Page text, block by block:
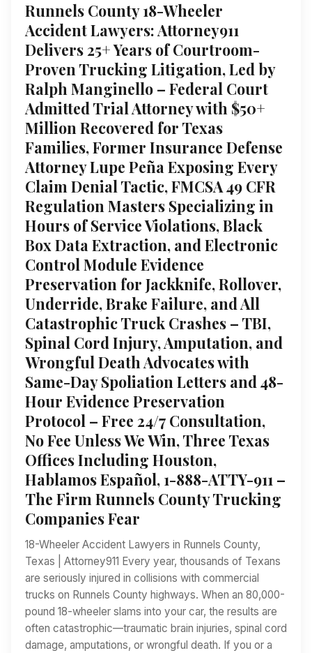
Runnels County 18-Wheeler
Accident Lawyers: Attorney911
Delivers 25+ Years of Courtroom-
Proven Trucking Litigation, Led by
Ralph Manginello – Federal Court
Admitted Trial Attorney with $50+
Million Recovered for Texas
Families, Former Insurance Defense
Attorney Lupe Peña Exposing Every
Claim Denial Tactic, FMCSA 49 CFR
Regulation Masters Specializing in
Hours of Service Violations, Black
Box Data Extraction, and Electronic
Control Module Evidence
Preservation for Jackknife, Rollover,
Underride, Brake Failure, and All
Catastrophic Truck Crashes – TBI,
Spinal Cord Injury, Amputation, and
Wrongful Death Advocates with
Same-Day Spoliation Letters and 48-
Hour Evidence Preservation
Protocol – Free 24/7 Consultation,
No Fee Unless We Win, Three Texas
Offices Including Houston,
Hablamos Español, 1-888-ATTY-911 –
The Firm Runnels County Trucking
Companies Fear
18-Wheeler Accident Lawyers in Runnels County,
Texas | Attorney911 Every year, thousands of Texans
are seriously injured in collisions with commercial
trucks on Runnels County highways. When an 80,000-
pound 18-wheeler slams into your car, the results are
often catastrophic—traumatic brain injuries, spinal cord
damage, amputations, or wrongful death. If you or a